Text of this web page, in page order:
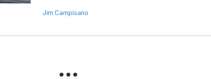
Jim Campisano